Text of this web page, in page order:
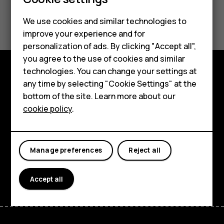
Smartphones
Feature phones
Accessories
HMD DUB
HMD Watch
Tablets
Did you find this helpful?
Yes No
Explore
About
Support
FacebookInstagram
Tiktok
We use cookies and similar technologies to
improve your experience and for
personalization of ads. By clicking "Accept all",
you agree to the use of cookies and similar
technologies. You can change your settings at
any time by selecting "Cookie Settings" at the
bottom of the site. Learn more about our
cookie policy.
Reject all
Manage preferences
Accept all